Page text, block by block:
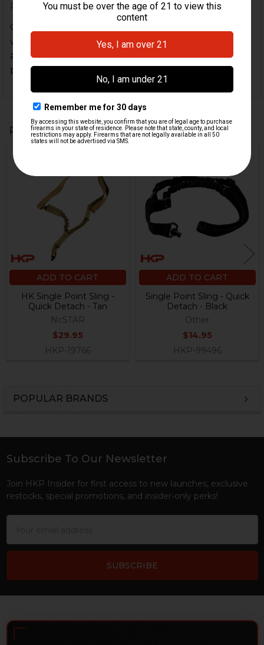
POPULAR BRANDS
Posted by Douglas Darby on 19th Sep 2022
Got this for my MP5K w/german ump gsg9 stock
w/hk parts adapter Perfect set up for this weapon
and stock with qd socket comes exactly as in
picture
Related Products
Related
Products
ADD TO CART
HK Single Point Sling -
Quick Detach - Tan
NcSTAR
$29.95
HKP-19766
ADD TO CART
Single Point Sling - Quick
Detach - Black
Other
$14.95
HKP-99496
Footer
Subscribe To Our Newsletter
Join HKP Insider for first access to new launches, exclusive
restocks, special promotions, and insider-only perks!